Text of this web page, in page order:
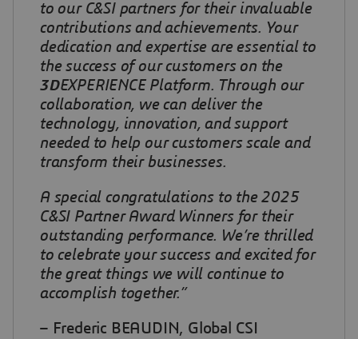
to our C&SI partners for their invaluable
contributions and achievements. Your
dedication and expertise are essential to
the success of our customers on the
3DEXPERIENCE Platform. Through our
collaboration, we can deliver the
technology, innovation, and support
needed to help our customers scale and
transform their businesses.
A special congratulations to the 2025
C&SI Partner Award Winners for their
outstanding performance. We’re thrilled
to celebrate your success and excited for
the great things we will continue to
accomplish together.”
– Frederic BEAUDIN, Global CSI